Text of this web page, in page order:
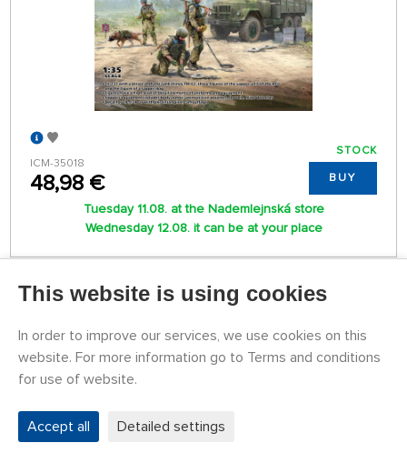
ICM-35018
48,98 €
STOCK
BUY
Tuesday 11.08. at the Nademlejnská store
Wednesday 12.08. it can be at your place
READ IN MORE
1 2
This website is using cookies
In order to improve our services, we use cookies on this
website. For more information go to Terms and conditions
for use of website.
Accept all Detailed settings